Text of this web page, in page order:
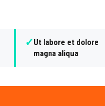
✓Ut labore et dolore
magna aliqua